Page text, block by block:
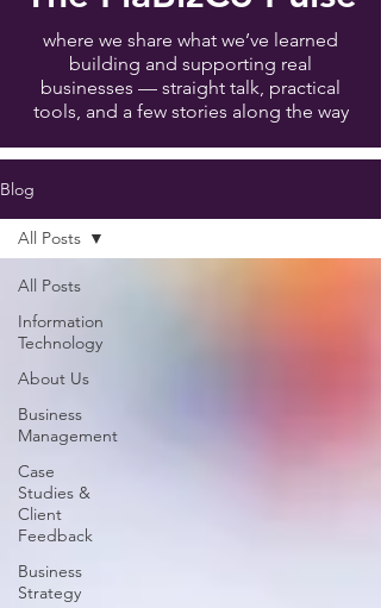
where we share what we’ve learned
building and supporting real
businesses — straight talk, practical
tools, and a few stories along the way
Blog
All Posts
Information
Technology
About Us
Business
Management
Case
Studies &
Client
Feedback
Business
Strategy
All Posts